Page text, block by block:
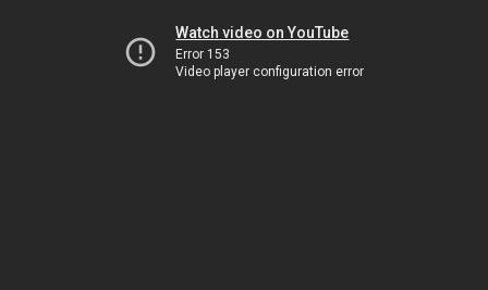
Watch video on YouTube
Error 153
Video player configuration error